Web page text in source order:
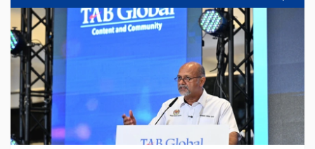
United Overseas Bank, Deutsche Bank and
Vietcombank honoured for leadership in
cross-border investment, trade finance and
sustainable finance
United Overseas Bank, Deutsche Bank and
Vietcombank were recognised at the TAB Global
Business Achievement Awards 2026 in Kuala Lumpur,